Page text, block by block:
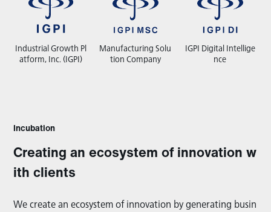
Industrial Growth Pl
atform, Inc. (IGPI)
Manufacturing Solu
tion Company
IGPI Digital Intellige
nce
Incubation
Creating an ecosystem of innovation w
ith clients
We create an ecosystem of innovation by generating busin